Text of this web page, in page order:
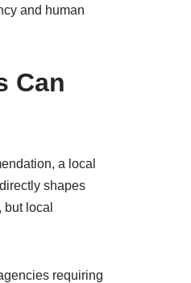
and human
Can
a local
shapes
local
requiring